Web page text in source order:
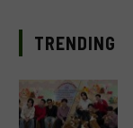
TRENDING